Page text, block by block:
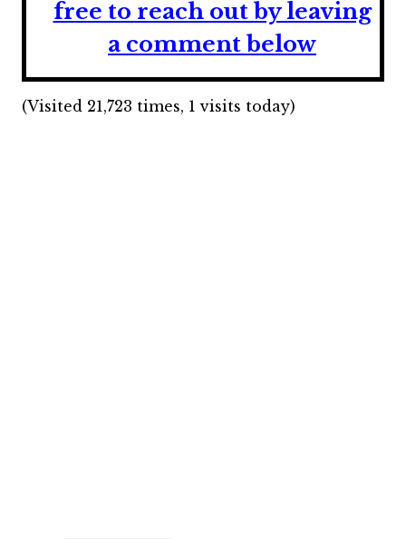
free to reach out by leaving
a comment below
(Visited 21,723 times, 1 visits today)